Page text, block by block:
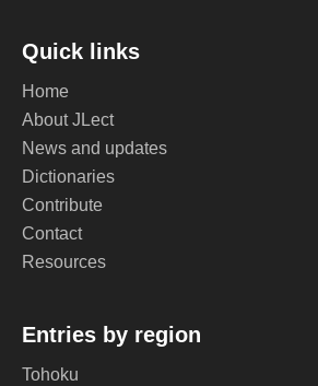
Quick links
Home
About JLect
News and updates
Dictionaries
Contribute
Contact
Resources
Entries by region
Tohoku